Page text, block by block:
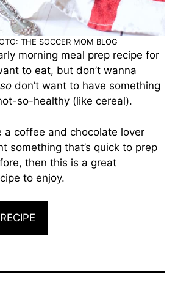
THE SOCCER MOM BLOG
morning meal prep recipe for
to eat, but don’t wanna
don’t want to have something
so-healthy (like cereal).
a coffee and chocolate lover
something that’s quick to prep
then this is a great
to enjoy.